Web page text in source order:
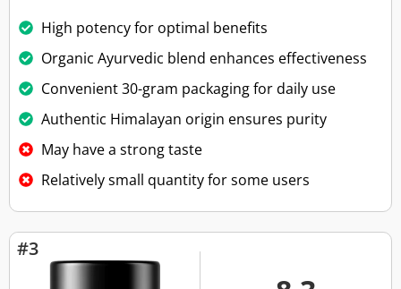
High potency for optimal benefits
Organic Ayurvedic blend enhances effectiveness
Convenient 30-gram packaging for daily use
Authentic Himalayan origin ensures purity
May have a strong taste
Relatively small quantity for some users
#3